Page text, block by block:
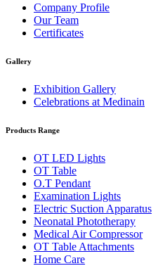
Company Profile
Our Team
Certificates
Gallery
Exhibition Gallery
Celebrations at Medinain
Products Range
OT LED Lights
OT Table
O.T Pendant
Examination Lights
Electric Suction Apparatus
Neonatal Phototherapy
Medical Air Compressor
OT Table Attachments
Home Care